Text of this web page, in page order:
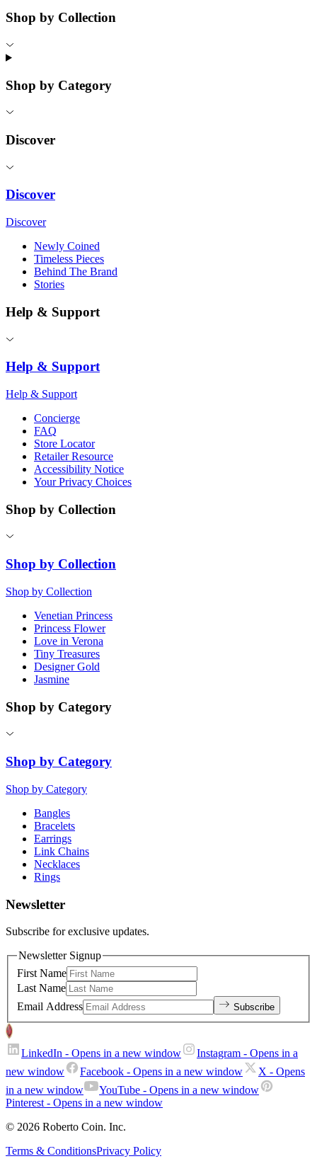
Shop by Collection
Shop by Category
Discover
Discover
Discover
Newly Coined
Timeless Pieces
Behind The Brand
Stories
Help & Support
Help & Support
Help & Support
Concierge
FAQ
Store Locator
Retailer Resource
Accessibility Notice
Your Privacy Choices
Shop by Collection
Shop by Collection
Shop by Collection
Venetian Princess
Princess Flower
Love in Verona
Tiny Treasures
Designer Gold
Jasmine
Shop by Category
Shop by Category
Shop by Category
Bangles
Bracelets
Earrings
Link Chains
Necklaces
Rings
Newsletter
Subscribe for exclusive updates.
Newsletter Signup
First Name
Last Name
Email Address
Subscribe
LinkedIn - Opens in a new window Instagram - Opens in a
new window
Facebook - Opens in a new window X - Opens
in a new window
YouTube - Opens in a new window
Pinterest - Opens in a new window
© 2026 Roberto Coin. Inc.
Terms & ConditionsPrivacy Policy